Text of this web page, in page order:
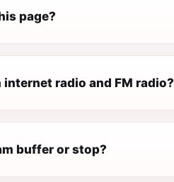
page?
radio and FM radio?
buffer or stop?